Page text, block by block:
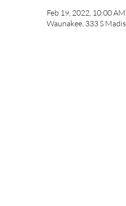
Feb 19, 2022, 10:00 AM
Waunakee, 333 S